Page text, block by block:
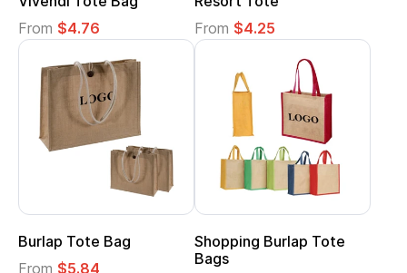
From $4.76
From $4.25
Burlap Tote Bag
From $5.84
Shopping Burlap Tote
Bags